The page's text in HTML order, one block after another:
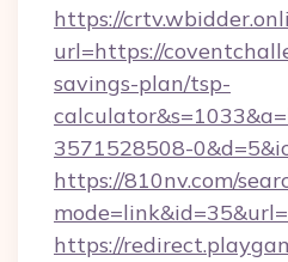
https://
url=https://
savings-plan/tsp-
3571528508-
https://810nv.com/
https://